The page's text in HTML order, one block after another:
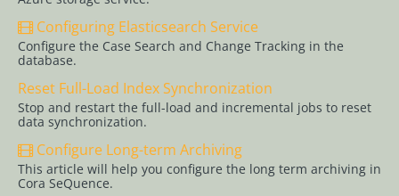
with Azure
Active
Configure
Cora
SeQuence
Sites
Configuring Elasticsearch Service
Configure the Case Search and Change Tracking in the
database.
Reset Full-Load Index Synchronization
Stop and restart the full-load and incremental jobs to reset
data synchronization.
Configure Long-term Archiving
This article will help you configure the long term archiving in
Cora SeQuence.